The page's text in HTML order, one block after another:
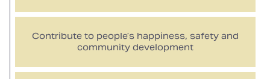
Contribute to people’s happiness, safety and
community development